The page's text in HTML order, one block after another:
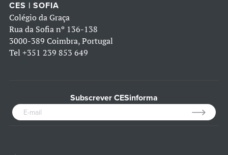
CES | SOFIA
Colégio da Graça
Rua da Sofia nº 136-138
3000-389 Coimbra, Portugal
Tel +351 239 853 649
Subscrever CESinforma